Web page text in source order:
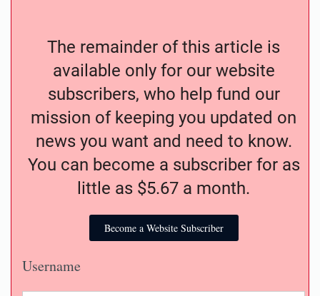
The remainder of this article is
available only for our website
subscribers, who help fund our
mission of keeping you updated on
news you want and need to know.
You can become a subscriber for as
little as $5.67 a month.
Become a Website Subscriber
Username